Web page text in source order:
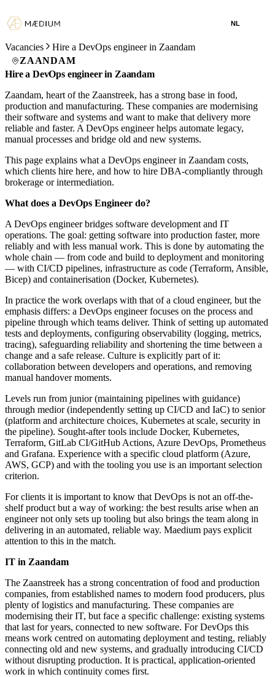
NL
Vacancies
Hire a DevOps engineer in Zaandam
ZAANDAM
Hire a DevOps engineer in Zaandam
Zaandam, heart of the Zaanstreek, has a strong base in food,
production and manufacturing. These companies are modernising
their software and systems and want to make that delivery more
reliable and faster. A DevOps engineer helps automate legacy,
manual processes and bridge old and new systems.
This page explains what a DevOps engineer in Zaandam costs,
which clients hire here, and how to hire DBA-compliantly through
brokerage or intermediation.
What does a DevOps Engineer do?
A DevOps engineer bridges software development and IT
operations. The goal: getting software into production faster, more
reliably and with less manual work. This is done by automating the
whole chain — from code and build to deployment and monitoring
— with CI/CD pipelines, infrastructure as code (Terraform, Ansible,
Bicep) and containerisation (Docker, Kubernetes).
In practice the work overlaps with that of a cloud engineer, but the
emphasis differs: a DevOps engineer focuses on the process and
pipeline through which teams deliver. Think of setting up automated
tests and deployments, configuring observability (logging, metrics,
tracing), safeguarding reliability and shortening the time between a
change and a safe release. Culture is explicitly part of it:
collaboration between developers and operations, and removing
manual handover moments.
Levels run from junior (maintaining pipelines with guidance)
through medior (independently setting up CI/CD and IaC) to senior
(platform and architecture choices, Kubernetes at scale, security in
the pipeline). Sought-after tools include Docker, Kubernetes,
Terraform, GitLab CI/GitHub Actions, Azure DevOps, Prometheus
and Grafana. Experience with a specific cloud platform (Azure,
AWS, GCP) and with the tooling you use is an important selection
criterion.
For clients it is important to know that DevOps is not an off-the-
shelf product but a way of working: the best results arise when an
engineer not only sets up tooling but also brings the team along in
delivering in an automated, reliable way. Maedium pays explicit
attention to this in the match.
IT in Zaandam
The Zaanstreek has a strong concentration of food and production
companies, from established names to modern food producers, plus
plenty of logistics and manufacturing. These companies are
modernising their IT, but face a specific challenge: existing systems
that last for years, connected to new software. For DevOps this
means work centred on automating deployment and testing, reliably
connecting old and new systems, and gradually introducing CI/CD
without disrupting production. It is practical, application-oriented
work in which continuity comes first.